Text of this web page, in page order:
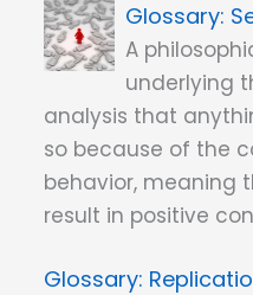
A
underlying
analysis that
so because of the
behavior, meaning
result in positive